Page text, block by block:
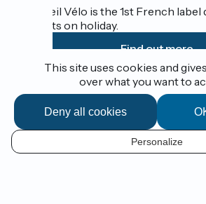
EN
Accueil Vélo is the 1st French
cyclists on holiday.
Find out more
Funded as part of Destination France
Espace Presse
This site uses cookies and
over what you want to
Deny all cookies
Personalize